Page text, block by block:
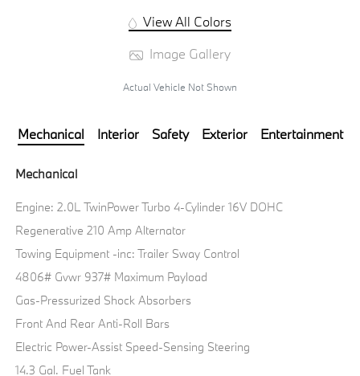
View All Colors
Image Gallery
Actual Vehicle Not Shown
Mechanical Interior Safety Exterior Entertainment
Mechanical
Engine: 2.0L TwinPower Turbo 4-Cylinder 16V DOHC
Regenerative 210 Amp Alternator
Towing Equipment -inc: Trailer Sway Control
4806# Gvwr 937# Maximum Payload
Gas-Pressurized Shock Absorbers
Front And Rear Anti-Roll Bars
Electric Power-Assist Speed-Sensing Steering
14.3 Gal. Fuel Tank